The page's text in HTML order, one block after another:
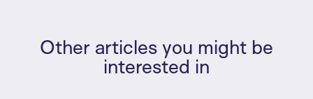
Other articles you might be
interested in